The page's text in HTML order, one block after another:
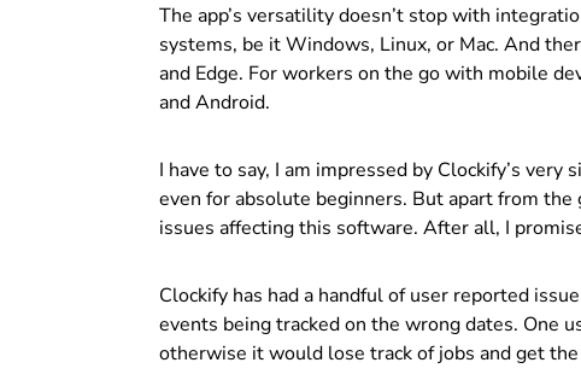
The app’s versatility doesn’t stop with
systems, be it Windows, Linux, or Mac. And
and Edge. For workers on the go with mobile
and Android.
I have to say, I am impressed by Clockify’s very
even for absolute beginners. But apart from the
issues affecting this software. After all, I
Clockify has had a handful of user reported
events being tracked on the wrong dates. One
otherwise it would lose track of jobs and get